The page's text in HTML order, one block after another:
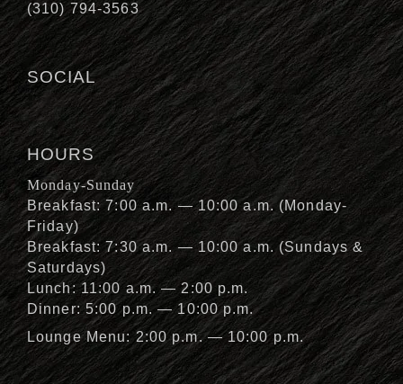
(310) 794-3563
SOCIAL
HOURS
Monday-Sunday
Breakfast: 7:00 a.m. — 10:00 a.m. (Monday-
Friday)
Breakfast: 7:30 a.m. — 10:00 a.m. (Sundays &
Saturdays)
Lunch: 11:00 a.m. — 2:00 p.m.
Dinner: 5:00 p.m. — 10:00 p.m.
Lounge Menu: 2:00 p.m. — 10:00 p.m.